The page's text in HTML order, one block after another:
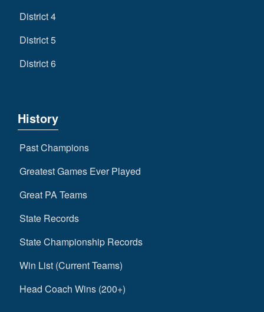
District 4
District 5
District 6
History
Past Champions
Greatest Games Ever Played
Great PA Teams
State Records
State Championship Records
Win List (Current Teams)
Head Coach Wins (200+)